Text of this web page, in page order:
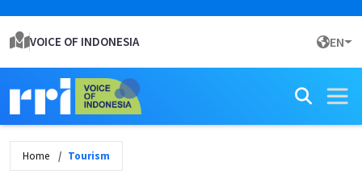
VOICE OF INDONESIA EN
Home Tourism